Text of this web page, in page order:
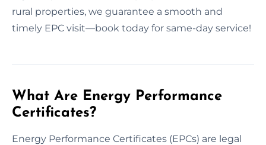
rural properties, we guarantee a smooth and
timely EPC visit—book today for same-day service!
What Are Energy Performance
Certificates?
Energy Performance Certificates (EPCs) are legal